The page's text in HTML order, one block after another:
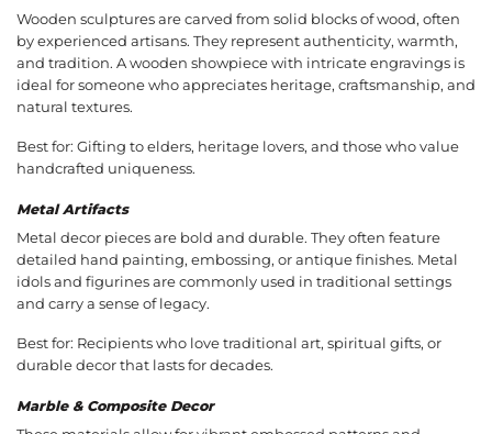
Wooden sculptures are carved from solid blocks of wood, often
by experienced artisans. They represent authenticity, warmth,
and tradition. A wooden showpiece with intricate engravings is
ideal for someone who appreciates heritage, craftsmanship, and
natural textures.
Best for: Gifting to elders, heritage lovers, and those who value
handcrafted uniqueness.
Metal Artifacts
Metal decor pieces are bold and durable. They often feature
detailed hand painting, embossing, or antique finishes. Metal
idols and figurines are commonly used in traditional settings
and carry a sense of legacy.
Best for: Recipients who love traditional art, spiritual gifts, or
durable decor that lasts for decades.
Marble & Composite Decor